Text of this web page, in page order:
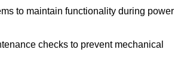
to maintain functionality during power
checks to prevent mechanical